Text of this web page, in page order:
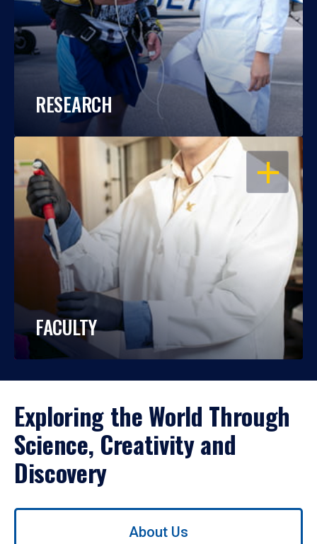
RESEARCH
OPEN
FACULTY
Exploring the World Through
Science, Creativity and
Discovery
Use
About Us